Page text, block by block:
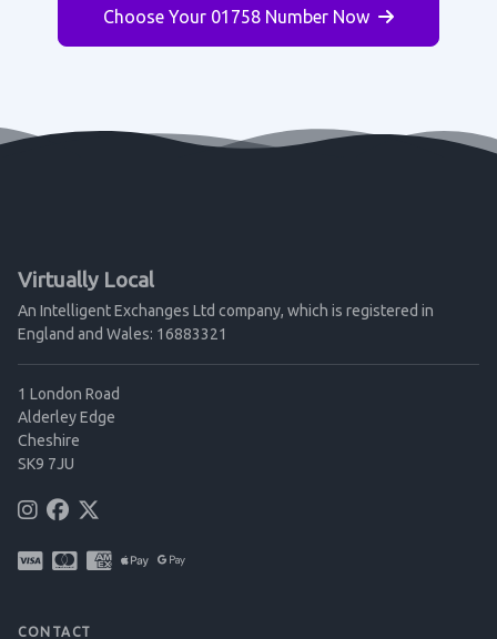
Choose Your 01758 Number Now
Virtually Local
An Intelligent Exchanges Ltd company, which is registered in
England and Wales: 16883321
1 London Road
Alderley Edge
Cheshire
SK9 7JU
CONTACT